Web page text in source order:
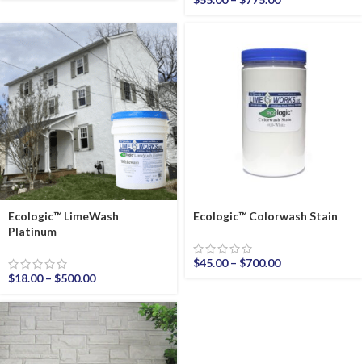
Ecologic™ LimeWash
Platinum
$18.00 – $500.00
Ecologic™ Colorwash Stain
$45.00 – $700.00